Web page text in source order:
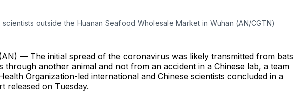
scientists outside the Huanan Seafood Wholesale Market in Wuhan (AN/CGTN)
— The initial spread of the coronavirus was likely transmitted from bats
through another animal and not from an accident in a Chinese lab, a team
Organization-led international and Chinese scientists concluded in a
released on Tuesday.